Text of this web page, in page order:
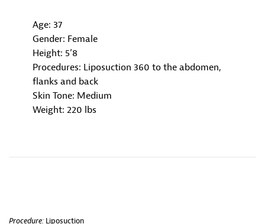
Age: 37
Gender: Female
Height: 5’8
Procedures: Liposuction 360 to the abdomen,
flanks and back
Skin Tone: Medium
Weight: 220 lbs
Procedure: Liposuction